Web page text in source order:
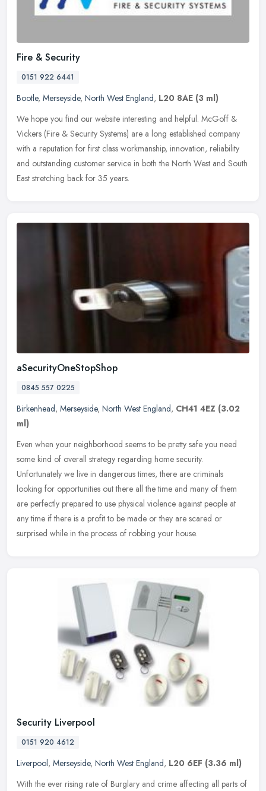
Fire & Security
0151 922 6441
Bootle, Merseyside, North West England, L20 8AE (3 ml)
We hope you find our website interesting and helpful. McGoff &
Vickers (Fire & Security Systems) are a long established company
with a reputation for first class workmanship, innovation, reliability
and outstanding customer service in both the North West and South
East stretching back for 35 years.
aSecurityOneStopShop
0845 557 0225
Birkenhead, Merseyside, North West England, CH41 4EZ (3.02
ml)
Even when your neighborhood seems to be pretty safe you need
some kind of overall strategy regarding home security.
Unfortunately we live in dangerous times, there are criminals
looking for opportunities out there all the time and many of them
are perfectly prepared to use physical violence against people at
any time if there is a profit to be made or they are scared or
surprised while in the process of robbing your house.
Security Liverpool
0151 920 4612
Liverpool, Merseyside, North West England, L20 6EF (3.36 ml)
With the ever rising rate of Burglary and crime affecting all parts of